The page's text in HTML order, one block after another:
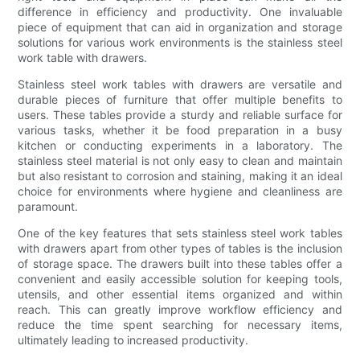
difference in efficiency and productivity. One invaluable
piece of equipment that can aid in organization and storage
solutions for various work environments is the stainless steel
work table with drawers.
Stainless steel work tables with drawers are versatile and
durable pieces of furniture that offer multiple benefits to
users. These tables provide a sturdy and reliable surface for
various tasks, whether it be food preparation in a busy
kitchen or conducting experiments in a laboratory. The
stainless steel material is not only easy to clean and maintain
but also resistant to corrosion and staining, making it an ideal
choice for environments where hygiene and cleanliness are
paramount.
One of the key features that sets stainless steel work tables
with drawers apart from other types of tables is the inclusion
of storage space. The drawers built into these tables offer a
convenient and easily accessible solution for keeping tools,
utensils, and other essential items organized and within
reach. This can greatly improve workflow efficiency and
reduce the time spent searching for necessary items,
ultimately leading to increased productivity.